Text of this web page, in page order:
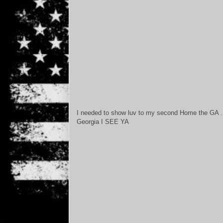
I needed to show luv to my second Home the GA
Georgia I SEE YA